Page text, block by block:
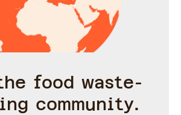
food waste-
community.